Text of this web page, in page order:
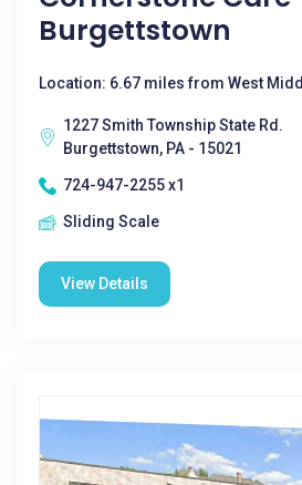
Burgettstown
Location: 6.67 miles from West
1227 Smith Township State Rd.
Burgettstown, PA - 15021
724-947-2255 x1
Sliding Scale
View Details